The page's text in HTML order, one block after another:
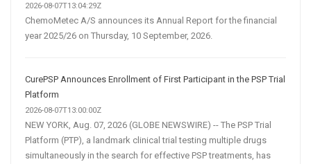
2026-08-07T13:04:29Z
ChemoMetec A/S announces its Annual Report for the financial
year 2025/26 on Thursday, 10 September, 2026.
CurePSP Announces Enrollment of First Participant in the PSP Trial
Platform
2026-08-07T13:00:00Z
NEW YORK, Aug. 07, 2026 (GLOBE NEWSWIRE) -- The PSP Trial
Platform (PTP), a landmark clinical trial testing multiple drugs
simultaneously in the search for effective PSP treatments, has